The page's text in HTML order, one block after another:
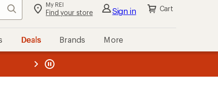
Search My REI
Find your store Sign in Cart
Deals Brands More
REI